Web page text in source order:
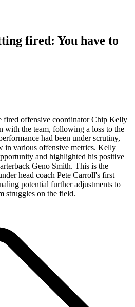
fired: You have to
fired offensive coordinator Chip Kelly
with the team, following a loss to the
had been under scrutiny,
in various offensive metrics. Kelly
and highlighted his positive
Geno Smith. This is the
head coach Pete Carroll's first
potential further adjustments to
struggles on the field.